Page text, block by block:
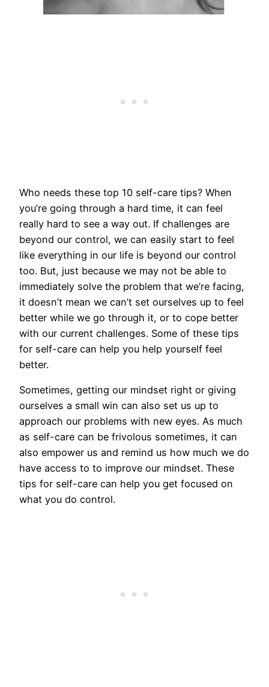
Who needs these top 10 self-care tips? When
you’re going through a hard time, it can feel
really hard to see a way out. If challenges are
beyond our control, we can easily start to feel
like everything in our life is beyond our control
too. But, just because we may not be able to
immediately solve the problem that we’re facing,
it doesn’t mean we can’t set ourselves up to feel
better while we go through it, or to cope better
with our current challenges. Some of these tips
for self-care can help you help yourself feel
better.
Sometimes, getting our mindset right or giving
ourselves a small win can also set us up to
approach our problems with new eyes. As much
as self-care can be frivolous sometimes, it can
also empower us and remind us how much we do
have access to to improve our mindset. These
tips for self-care can help you get focused on
what you do control.